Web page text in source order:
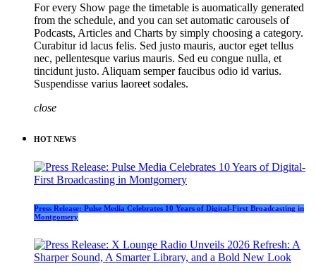
For every Show page the timetable is auomatically generated
from the schedule, and you can set automatic carousels of
Podcasts, Articles and Charts by simply choosing a category.
Curabitur id lacus felis. Sed justo mauris, auctor eget tellus
nec, pellentesque varius mauris. Sed eu congue nulla, et
tincidunt justo. Aliquam semper faucibus odio id varius.
Suspendisse varius laoreet sodales.
close
HOT NEWS
Press Release: Pulse Media Celebrates 10 Years of Digital-First Broadcasting in
Montgomery